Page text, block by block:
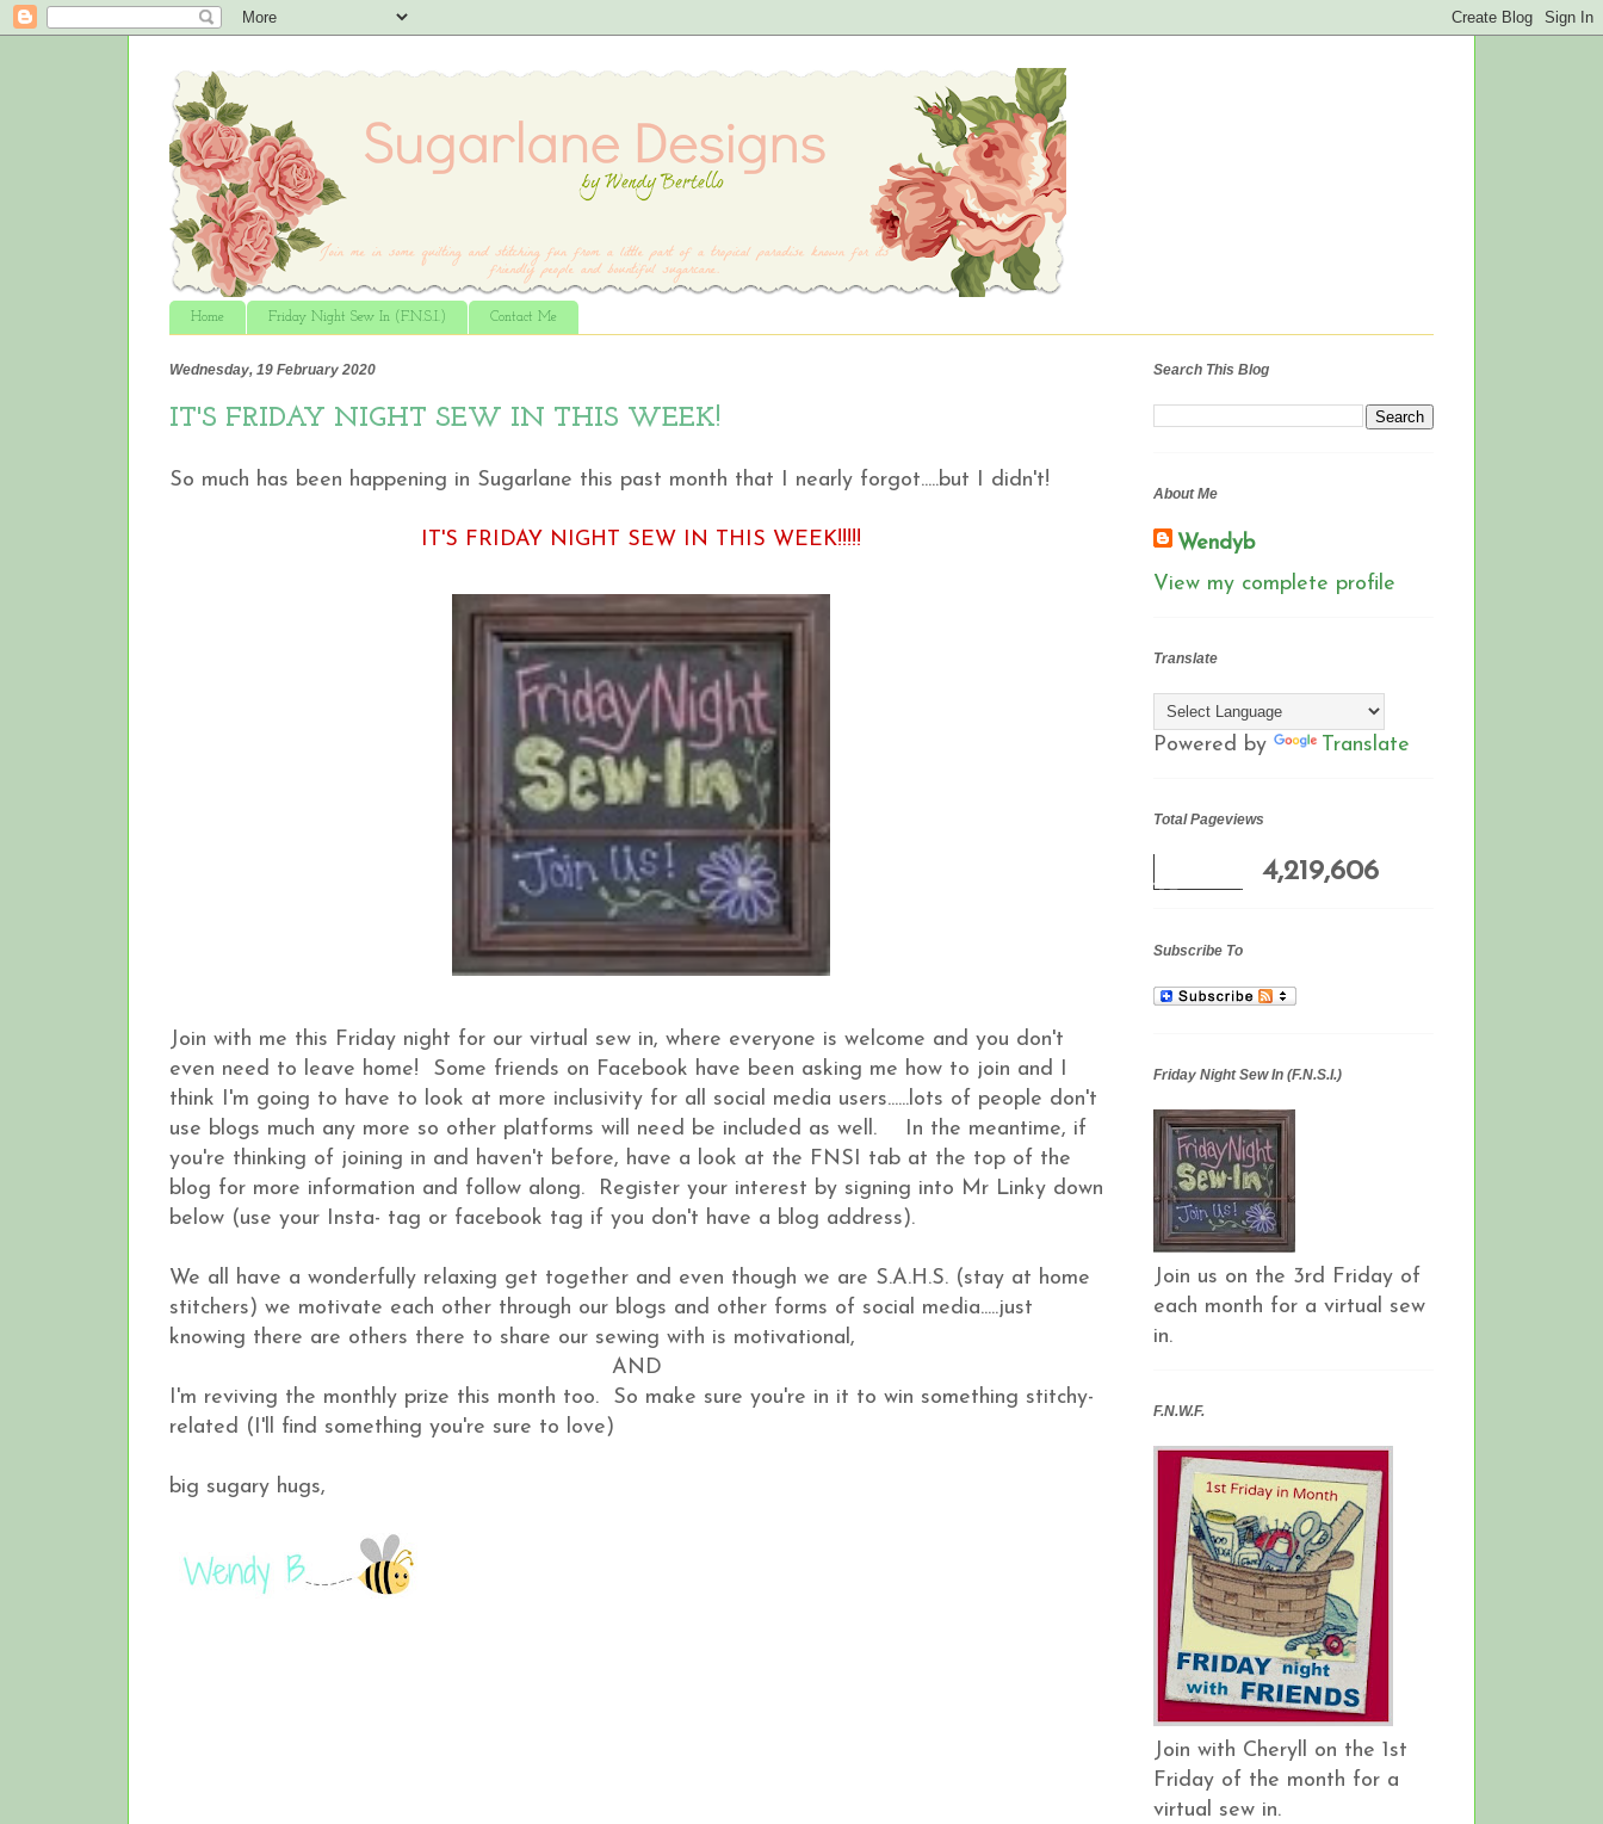
Home Friday Night Sew In (F.N.S.I.) Contact Me
Wednesday, 19 February 2020
IT'S FRIDAY NIGHT SEW IN THIS WEEK!
So much has been happening in Sugarlane this past month that I nearly forgot.....but I didn't!
IT'S FRIDAY NIGHT SEW IN THIS WEEK!!!!!
Join with me this Friday night for our virtual sew in, where everyone is welcome and you don't
even need to leave home! Some friends on Facebook have been asking me how to join and I
think I'm going to have to look at more inclusivity for all social media users......lots of people don't
use blogs much any more so other platforms will need be included as well. In the meantime, if
you're thinking of joining in and haven't before, have a look at the FNSI tab at the top of the
blog for more information and follow along. Register your interest by signing into Mr Linky down
below (use your Insta- tag or facebook tag if you don't have a blog address).
We all have a wonderfully relaxing get together and even though we are S.A.H.S. (stay at home
stitchers) we motivate each other through our blogs and other forms of social media.....just
knowing there are others there to share our sewing with is motivational,
AND
I'm reviving the monthly prize this month too. So make sure you're in it to win something stitchy-
related (I'll find something you're sure to love)
big sugary hugs,
Search This Blog
About Me
Wendyb
View my complete profile
Translate
Powered by Translate
Total Pageviews
4,219,606
Subscribe To
Friday Night Sew In (F.N.S.I.)
Join us on the 3rd Friday of
each month for a virtual sew
in.
F.N.W.F.
Join with Cheryll on the 1st
Friday of the month for a
virtual sew in.